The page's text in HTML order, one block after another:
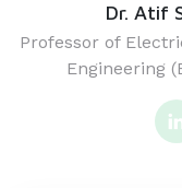
Dr. Atif
Professor of
Engineering